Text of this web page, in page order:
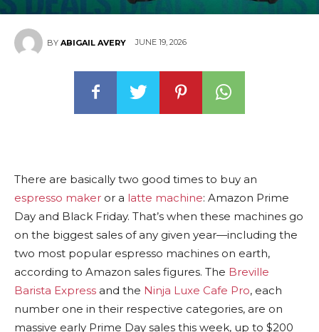
BY ABIGAIL AVERY JUNE 19, 2026
There are basically two good times to buy an
espresso maker or a latte machine: Amazon Prime
Day and Black Friday. That’s when these machines go
on the biggest sales of any given year—including the
two most popular espresso machines on earth,
according to Amazon sales figures. The Breville
Barista Express and the Ninja Luxe Cafe Pro, each
number one in their respective categories, are on
massive early Prime Day sales this week, up to $200